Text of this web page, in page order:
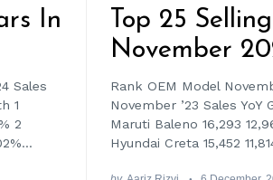
In
Sales
1
2
Top 25
November
Rank OEM Model
November ’23 Sales YoY
Maruti Baleno 16,293
Hyundai Creta 15,452